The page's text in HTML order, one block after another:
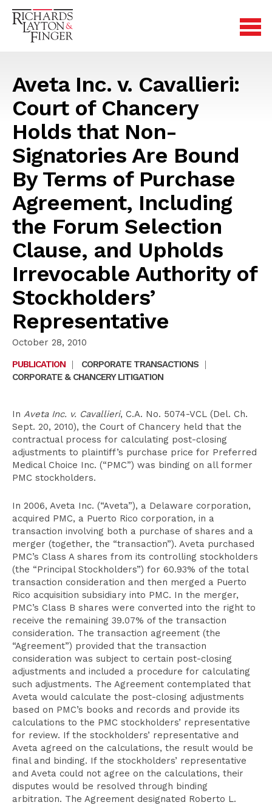
Aveta Inc. v. Cavallieri:
Court of Chancery
Holds that Non-
Signatories Are Bound
By Terms of Purchase
Agreement, Including
the Forum Selection
Clause, and Upholds
Irrevocable Authority of
Stockholders’
Representative
October 28, 2010
PUBLICATION
| CORPORATE TRANSACTIONS
|
CORPORATE & CHANCERY LITIGATION
In Aveta Inc. v. Cavallieri, C.A. No. 5074-VCL (Del. Ch.
Sept. 20, 2010), the Court of Chancery held that the
contractual process for calculating post-closing
adjustments to plaintiff’s purchase price for Preferred
Medical Choice Inc. (“PMC”) was binding on all former
PMC stockholders.
In 2006, Aveta Inc. (“Aveta”), a Delaware corporation,
acquired PMC, a Puerto Rico corporation, in a
transaction involving both a purchase of shares and a
merger (together, the “transaction”). Aveta purchased
PMC’s Class A shares from its controlling stockholders
(the “Principal Stockholders”) for 60.93% of the total
transaction consideration and then merged a Puerto
Rico acquisition subsidiary into PMC. In the merger,
PMC’s Class B shares were converted into the right to
receive the remaining 39.07% of the transaction
consideration. The transaction agreement (the
“Agreement”) provided that the transaction
consideration was subject to certain post-closing
adjustments and included a procedure for calculating
such adjustments. The Agreement contemplated that
Aveta would calculate the post-closing adjustments
based on PMC’s books and records and provide its
calculations to the PMC stockholders’ representative
for review. If the stockholders’ representative and
Aveta agreed on the calculations, the result would be
final and binding. If the stockholders’ representative
and Aveta could not agree on the calculations, their
disputes would be resolved through binding
arbitration. The Agreement designated Roberto L.